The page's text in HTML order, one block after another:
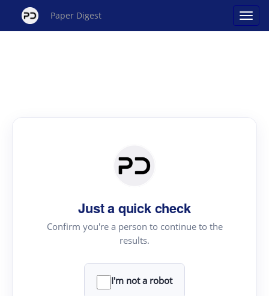
Paper Digest
Just a quick check
Confirm you're a person to continue to the
results.
I'm not a robot